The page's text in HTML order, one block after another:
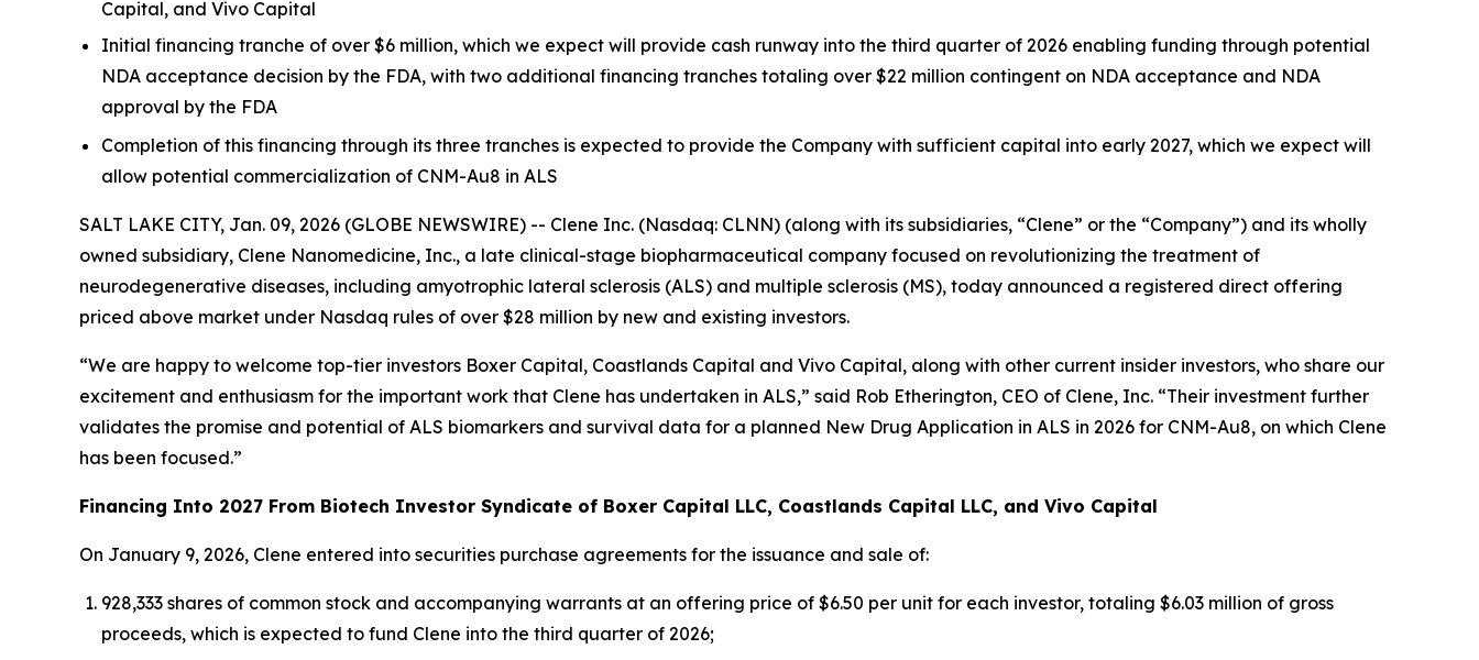
Capital, and Vivo Capital
Initial financing tranche of over $6 million, which we expect will provide cash runway into the third quarter of 2026 enabling funding through potential
NDA acceptance decision by the FDA, with two additional financing tranches totaling over $22 million contingent on NDA acceptance and NDA
approval by the FDA
Completion of this financing through its three tranches is expected to provide the Company with sufficient capital into early 2027, which we expect will
allow potential commercialization of CNM-Au8 in ALS
SALT LAKE CITY, Jan. 09, 2026 (GLOBE NEWSWIRE) -- Clene Inc. (Nasdaq: CLNN) (along with its subsidiaries, “Clene” or the “Company”) and its wholly
owned subsidiary, Clene Nanomedicine, Inc., a late clinical-stage biopharmaceutical company focused on revolutionizing the treatment of
neurodegenerative diseases, including amyotrophic lateral sclerosis (ALS) and multiple sclerosis (MS), today announced a registered direct offering
priced above market under Nasdaq rules of over $28 million by new and existing investors.
“We are happy to welcome top-tier investors Boxer Capital, Coastlands Capital and Vivo Capital, along with other current insider investors, who share our
excitement and enthusiasm for the important work that Clene has undertaken in ALS,” said Rob Etherington, CEO of Clene, Inc. “Their investment further
validates the promise and potential of ALS biomarkers and survival data for a planned New Drug Application in ALS in 2026 for CNM-Au8, on which Clene
has been focused.”
Financing Into 2027 From Biotech Investor Syndicate of Boxer Capital LLC, Coastlands Capital LLC, and Vivo Capital
On January 9, 2026, Clene entered into securities purchase agreements for the issuance and sale of:
928,333 shares of common stock and accompanying warrants at an offering price of $6.50 per unit for each investor, totaling $6.03 million of gross
proceeds, which is expected to fund Clene into the third quarter of 2026;